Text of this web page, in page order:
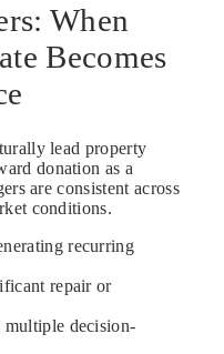
When
Becomes
lead property
donation as a
are consistent across
conditions.
recurring
repair or
multiple decision-